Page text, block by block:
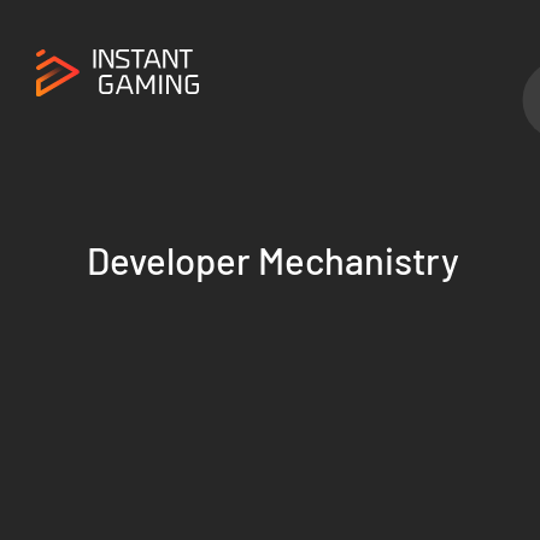
Developer Mechanistry